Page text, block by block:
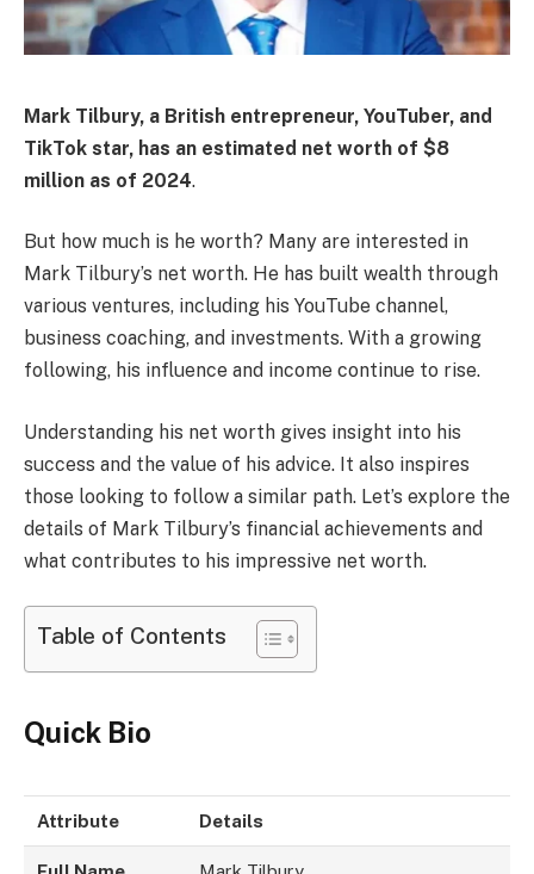
Mark Tilbury, a British entrepreneur, YouTuber, and
TikTok star, has an estimated net worth of $8
million as of 2024.
But how much is he worth? Many are interested in
Mark Tilbury’s net worth. He has built wealth through
various ventures, including his YouTube channel,
business coaching, and investments. With a growing
following, his influence and income continue to rise.
Understanding his net worth gives insight into his
success and the value of his advice. It also inspires
those looking to follow a similar path. Let’s explore the
details of Mark Tilbury’s financial achievements and
what contributes to his impressive net worth.
Table of Contents
Quick Bio
Attribute Details